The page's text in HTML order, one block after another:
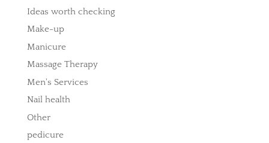
Ideas worth checking
Make-up
Manicure
Massage Therapy
Men's Services
Nail health
Other
pedicure